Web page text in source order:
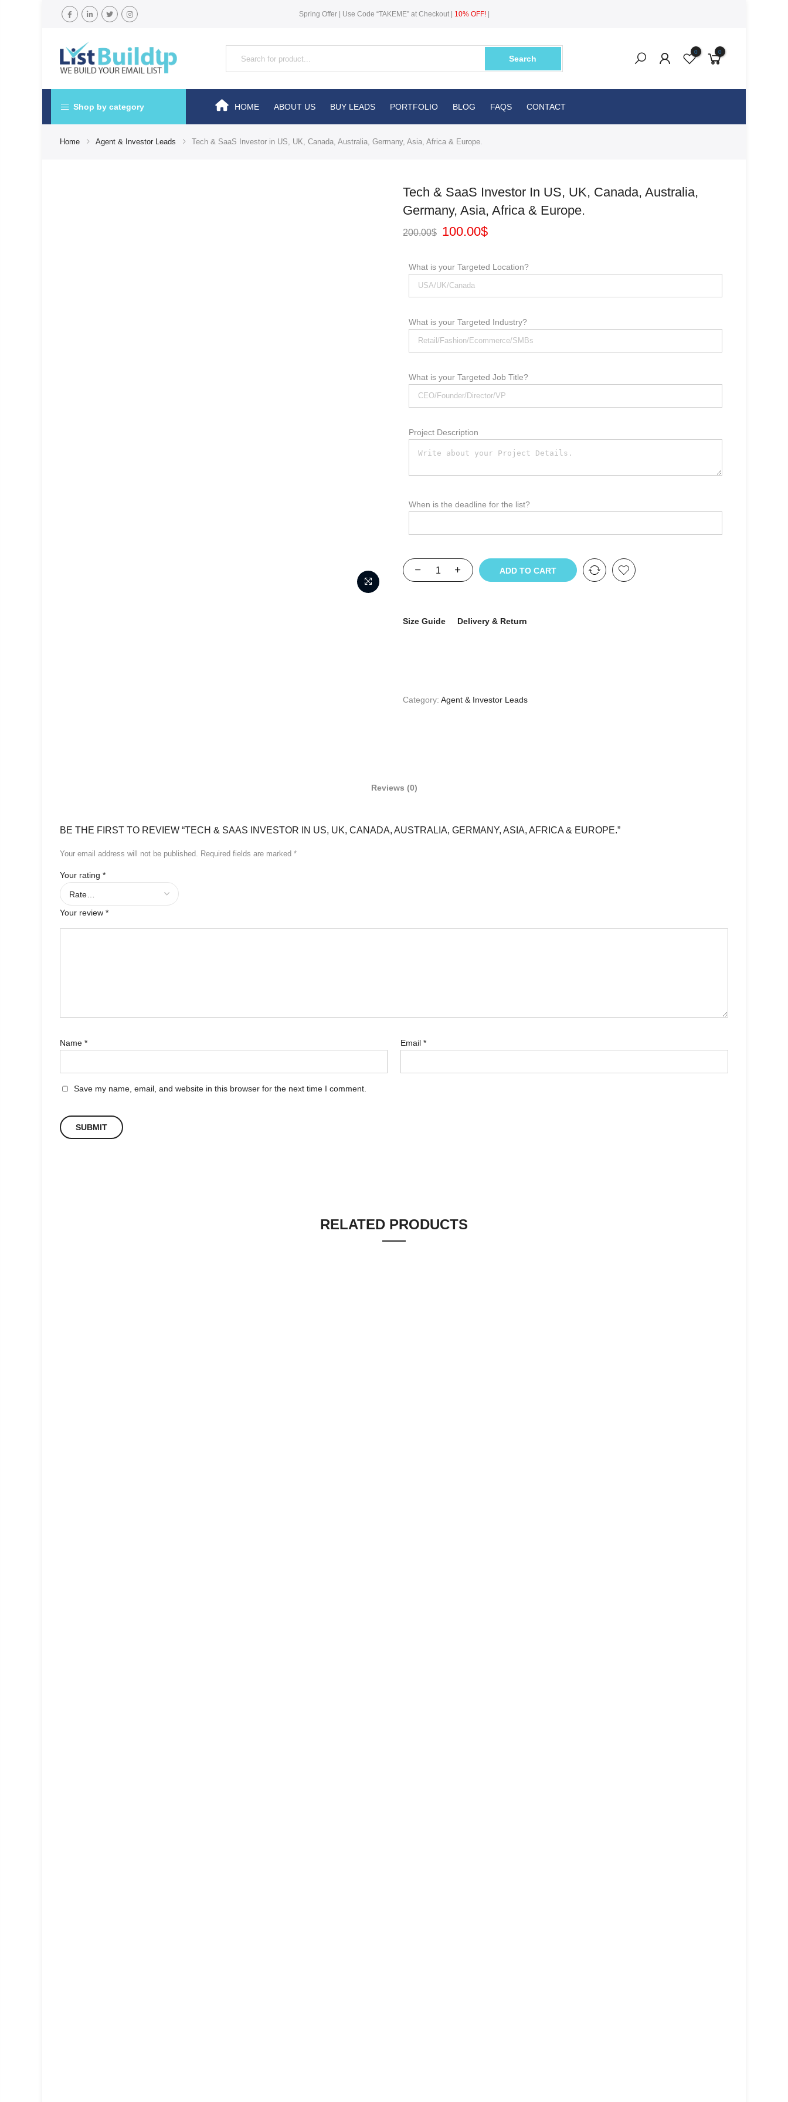
Spring Offer | Use Code “TAKEME” at Checkout | 10% OFF!|
Search
0 0
Shop by category HOME ABOUT US BUY LEADS PORTFOLIO BLOG FAQS CONTACT
Home Agent & Investor Leads Tech & SaaS Investor in US, UK, Canada, Australia, Germany, Asia, Africa & Europe.
Tech & SaaS Investor In US, UK, Canada, Australia,
Germany, Asia, Africa & Europe.
200.00$ 100.00$
What is your Targeted Location?
What is your Targeted Industry?
What is your Targeted Job Title?
Project Description
When is the deadline for the list?
ADD TO CART
Size Guide Delivery & Return
Category: Agent & Investor Leads
Reviews (0)
BE THE FIRST TO REVIEW “TECH & SAAS INVESTOR IN US, UK, CANADA, AUSTRALIA, GERMANY, ASIA, AFRICA & EUROPE.”
Your email address will not be published. Required fields are marked *
Your rating *
Your review *
Name * Email*
Save my name, email, and website in this browser for the next time I comment.
RELATED PRODUCTS